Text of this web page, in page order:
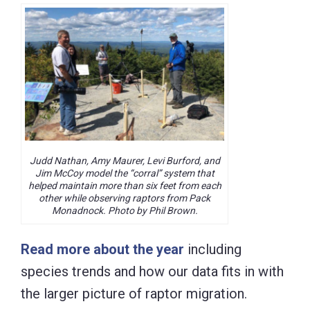
Judd Nathan, Amy Maurer, Levi Burford, and
Jim McCoy model the “corral” system that
helped maintain more than six feet from each
other while observing raptors from Pack
Monadnock. Photo by Phil Brown.
Read more about the year including
species trends and how our data fits in with
the larger picture of raptor migration.